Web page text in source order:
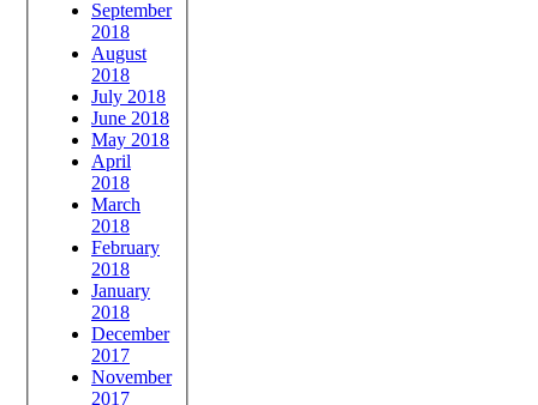
September
2018
August
2018
July 2018
June 2018
May 2018
April
2018
March
2018
February
2018
January
2018
December
2017
November
2017